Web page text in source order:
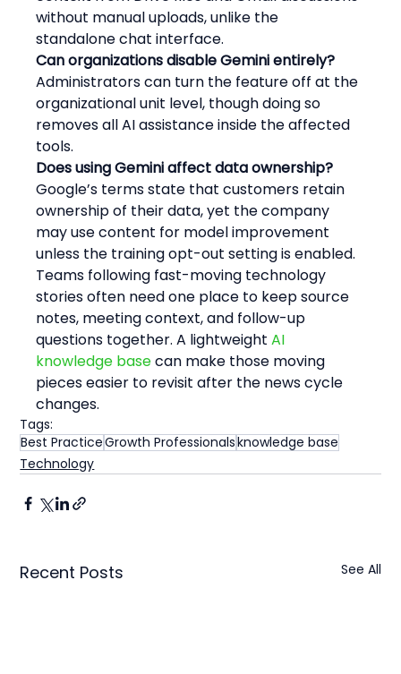
without manual uploads, unlike the
standalone chat interface.
Can organizations disable Gemini entirely?
Administrators can turn the feature off at the
organizational unit level, though doing so
removes all AI assistance inside the affected
tools.
Does using Gemini affect data ownership?
Google’s terms state that customers retain
ownership of their data, yet the company
may use content for model improvement
unless the training opt-out setting is enabled.
Teams following fast-moving technology
stories often need one place to keep source
notes, meeting context, and follow-up
questions together. A lightweight AI
knowledge base can make those moving
pieces easier to revisit after the news cycle
changes.
Tags:
Best PracticeGrowth Professionalsknowledge base
Technology
Recent Posts See All